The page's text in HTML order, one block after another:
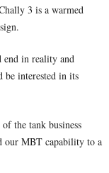
3 is a warmed
end in reality and
be interested in its
the tank business
our MBT capability to a